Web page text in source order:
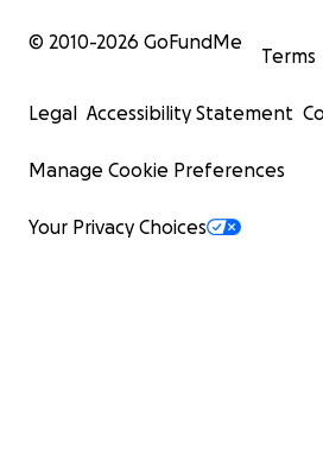
© 2010-2026 GoFundMe
Terms
Legal Accessibility Statement
Manage Cookie Preferences
Your Privacy Choices